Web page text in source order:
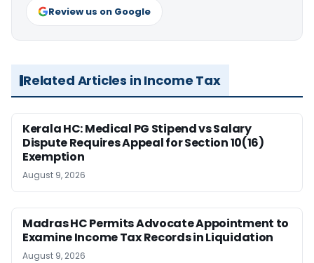
Review us on Google
Related Articles in Income Tax
Kerala HC: Medical PG Stipend vs Salary
Dispute Requires Appeal for Section 10(16)
Exemption
August 9, 2026
Madras HC Permits Advocate Appointment to
Examine Income Tax Records in Liquidation
August 9, 2026